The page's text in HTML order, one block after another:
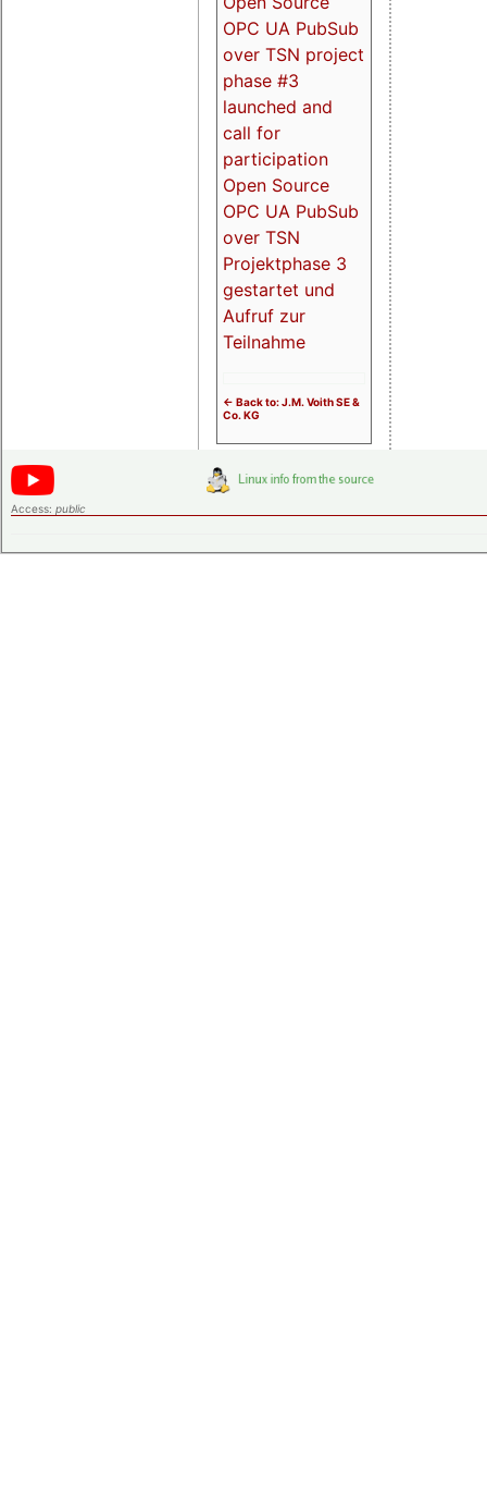
OPC UA PubSub
over TSN project
phase #3
launched and
call for
participation
Open Source
OPC UA PubSub
over TSN
Projektphase 3
gestartet und
Aufruf zur
Teilnahme
<- Back to: J.M. Voith SE &
Co. KG
Access: public